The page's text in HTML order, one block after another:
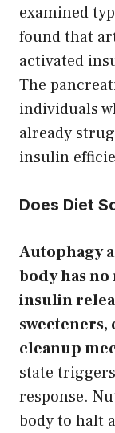
examined
found that
activated
The
individuals
already
insulin
Does Diet
Autophagy
body has
insulin
cleanup
state
response.
body to halt